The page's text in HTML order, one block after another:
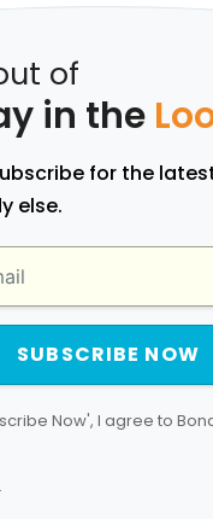
of
in the
for the
else.
SUBSCRIBE NOW
Now', I agree to
.